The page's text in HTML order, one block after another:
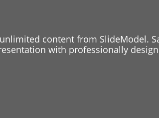
content from SlideModel.
with professionally